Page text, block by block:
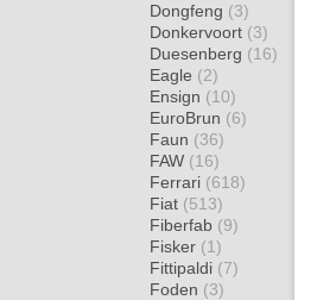
Dongfeng (3)
Donkervoort (3)
Duesenberg (16)
Eagle (2)
Ensign (10)
EuroBrun (6)
Faun (36)
FAW (16)
Ferrari (618)
Fiat (513)
Fiberfab (9)
Fisker (1)
Fittipaldi (7)
Foden (3)